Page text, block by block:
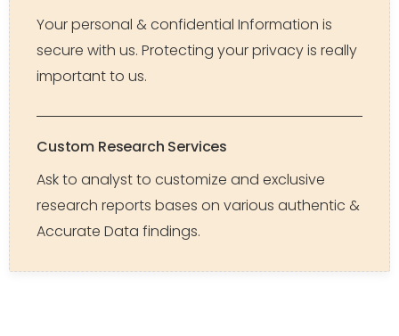
Your personal & confidential Information is
secure with us. Protecting your privacy is really
important to us.
Custom Research Services
Ask to analyst to customize and exclusive
research reports bases on various authentic &
Accurate Data findings.